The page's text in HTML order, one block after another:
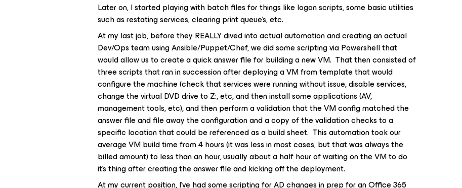
Later on, I started playing with batch files for things like logon scripts, some basic utilities
such as restating services, clearing print queue’s, etc.
At my last job, before they REALLY dived into actual automation and creating an actual
Dev/Ops team using Ansible/Puppet/Chef, we did some scripting via Powershell that
would allow us to create a quick answer file for building a new VM. That then consisted of
three scripts that ran in succession after deploying a VM from template that would
configure the machine (check that services were running without issue, disable services,
change the virtual DVD drive to Z:, etc, and then install some applications (AV,
management tools, etc), and then perform a validation that the VM config matched the
answer file and file away the configuration and a copy of the validation checks to a
specific location that could be referenced as a build sheet. This automation took our
average VM build time from 4 hours (it was less in most cases, but that was always the
billed amount) to less than an hour, usually about a half hour of waiting on the VM to do
it’s thing after creating the answer file and kicking off the deployment.
At my current position, I’ve had some scripting for AD changes in prep for an Office 365